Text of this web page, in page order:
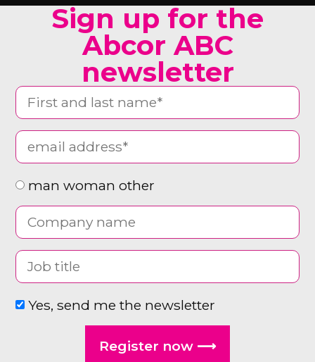
Sign up for the
Abcor ABC
newsletter
man woman other
Yes, send me the newsletter
Register now ⟶